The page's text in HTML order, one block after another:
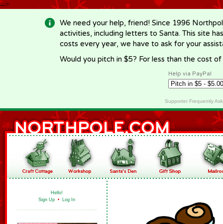
-->
We need your help, friend! Since 1996
activities, including letters to Santa. This site
costs every year, we have to ask for your
Would you pitch in $5? For less than the cost
Help via PayPal
Supporter Frequently
Hello!
Sign Up • Log In